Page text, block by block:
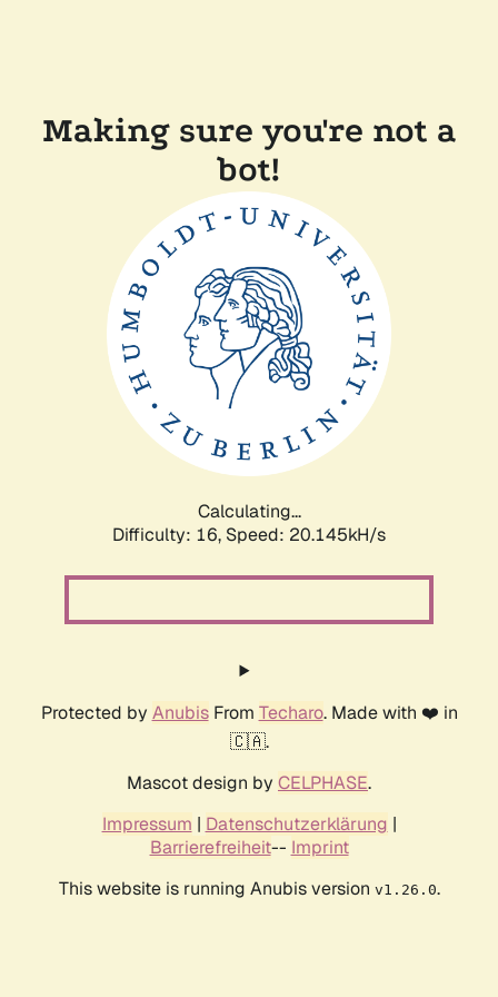
Making sure you're not a
bot!
Calculating...
Difficulty: 16, Speed: 20.145kH/s
Protected by AnubisFrom Techaro. Made with ❤️ in
🇨🇦.
Mascot design by CELPHASE.
Impressum | Datenschutzerklärung |
Barrierefreiheit-- Imprint
This website is running Anubis version v1.26.0.